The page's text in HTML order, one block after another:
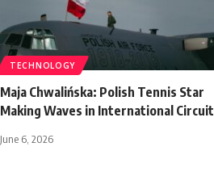
TECHNOLOGY
Maja Chwalińska: Polish Tennis Star
Making Waves in International Circuit
June 6, 2026